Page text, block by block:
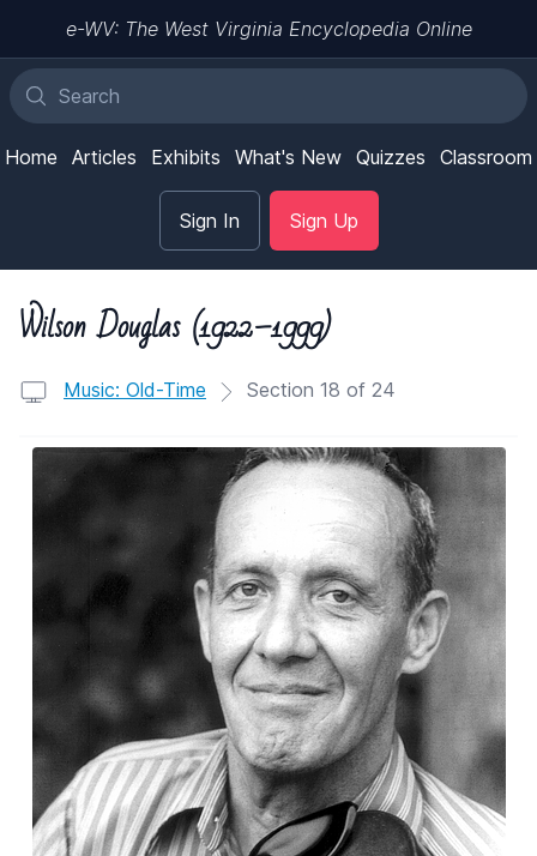
e-WV: The West Virginia Encyclopedia Online
Home Articles Exhibits What's New Quizzes Classroom
Sign In Sign Up
Wilson Douglas (1922–1999)
Music: Old-Time Section 18 of 24